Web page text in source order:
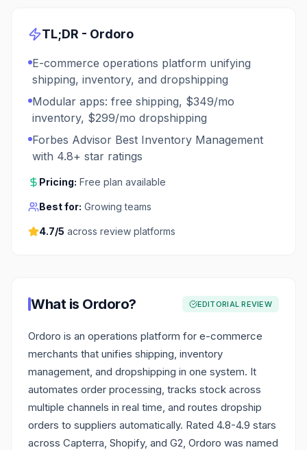
TL;DR - Ordoro
E-commerce operations platform unifying
shipping, inventory, and dropshipping
Modular apps: free shipping, $349/mo
inventory, $299/mo dropshipping
Forbes Advisor Best Inventory Management
with 4.8+ star ratings
Pricing: Free plan available
Best for: Growing teams
4.7/5 across review platforms
What is Ordoro? EDITORIAL REVIEW
Ordoro is an operations platform for e-commerce
merchants that unifies shipping, inventory
management, and dropshipping in one system. It
automates order processing, tracks stock across
multiple channels in real time, and routes dropship
orders to suppliers automatically. Rated 4.8-4.9 stars
across Capterra, Shopify, and G2, Ordoro was named